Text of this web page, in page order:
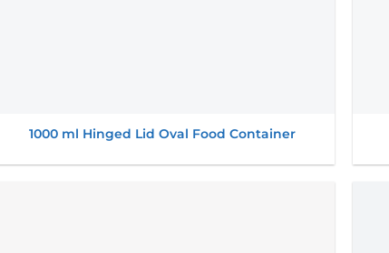
1000 ml Hinged Lid Oval Food Container